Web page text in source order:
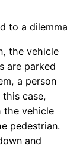
to a dilemma
the vehicle
are parked
a person
case,
the vehicle
pedestrian.
and